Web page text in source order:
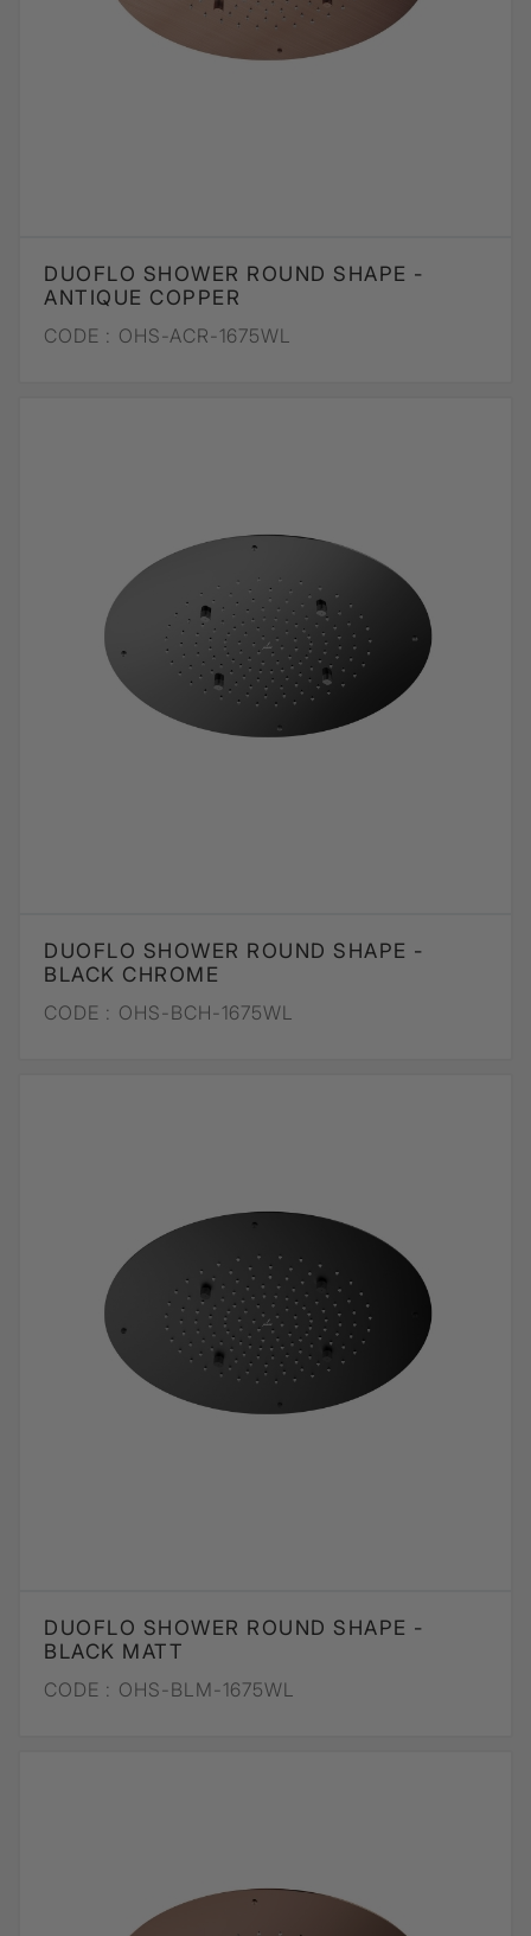
DUOFLO SHOWER ROUND SHAPE -
ANTIQUE COPPER
CODE : OHS-ACR-1675WL
DUOFLO SHOWER ROUND SHAPE -
BLACK CHROME
CODE : OHS-BCH-1675WL
DUOFLO SHOWER ROUND SHAPE -
BLACK MATT
CODE : OHS-BLM-1675WL